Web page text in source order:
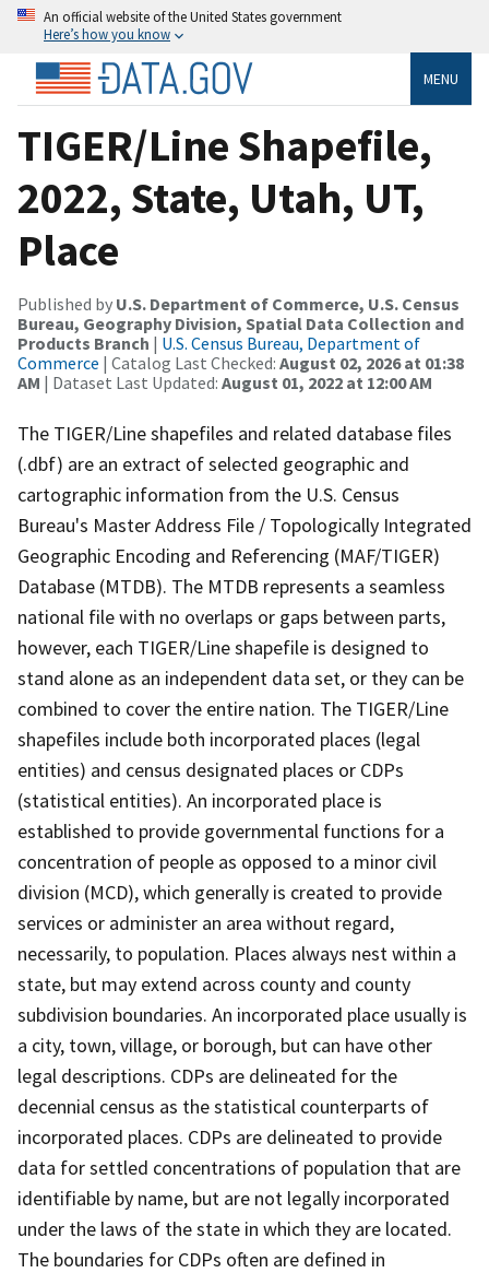
An official website of the United States government
Here’s how you know
MENU
TIGER/Line Shapefile,
2022, State, Utah, UT,
Place
Published by U.S. Department of Commerce, U.S. Census
Bureau, Geography Division, Spatial Data Collection and
Products Branch | U.S. Census Bureau, Department of
Commerce | Catalog Last Checked: August 02, 2026 at 01:38
AM | Dataset Last Updated: August 01, 2022 at 12:00 AM
The TIGER/Line shapefiles and related database files
(.dbf) are an extract of selected geographic and
cartographic information from the U.S. Census
Bureau's Master Address File / Topologically Integrated
Geographic Encoding and Referencing (MAF/TIGER)
Database (MTDB). The MTDB represents a seamless
national file with no overlaps or gaps between parts,
however, each TIGER/Line shapefile is designed to
stand alone as an independent data set, or they can be
combined to cover the entire nation. The TIGER/Line
shapefiles include both incorporated places (legal
entities) and census designated places or CDPs
(statistical entities). An incorporated place is
established to provide governmental functions for a
concentration of people as opposed to a minor civil
division (MCD), which generally is created to provide
services or administer an area without regard,
necessarily, to population. Places always nest within a
state, but may extend across county and county
subdivision boundaries. An incorporated place usually is
a city, town, village, or borough, but can have other
legal descriptions. CDPs are delineated for the
decennial census as the statistical counterparts of
incorporated places. CDPs are delineated to provide
data for settled concentrations of population that are
identifiable by name, but are not legally incorporated
under the laws of the state in which they are located.
The boundaries for CDPs often are defined in